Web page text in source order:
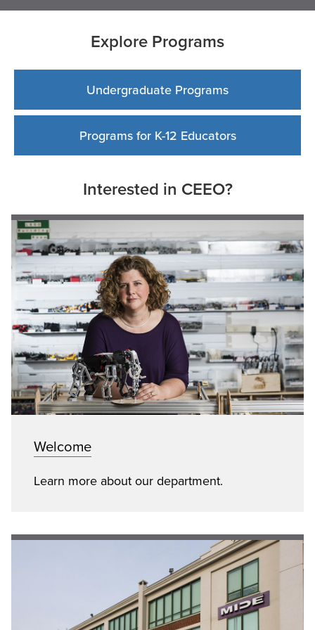
Explore Programs
Undergraduate Programs
Programs for K-12 Educators
Interested in CEEO?
Welcome
Learn more about our department.